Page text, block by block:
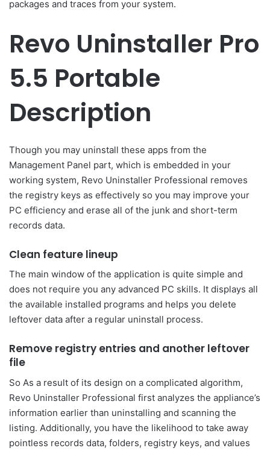
packages and traces from your system.
Revo Uninstaller Pro
5.5 Portable
Description
Though you may uninstall these apps from the
Management Panel part, which is embedded in your
working system, Revo Uninstaller Professional removes
the registry keys as effectively so you may improve your
PC efficiency and erase all of the junk and short-term
records data.
Clean feature lineup
The main window of the application is quite simple and
does not require you any advanced PC skills. It displays all
the available installed programs and helps you delete
leftover data after a regular uninstall process.
Remove registry entries and another leftover
file
So As a result of its design on a complicated algorithm,
Revo Uninstaller Professional first analyzes the appliance’s
information earlier than uninstalling and scanning the
listing. Additionally, you have the likelihood to take away
pointless records data, folders, registry keys, and values